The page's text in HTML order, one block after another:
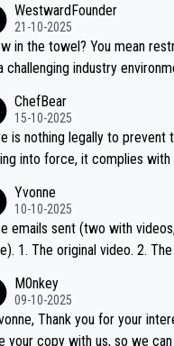
WestwardFounder
21-10-2025
You mean restructure to compete and wi
challenging industry
ChefBear
15-10-2025
is nothing legally to prevent
into force, it complies with
whisky
Yvonne
10-10-2025
emails sent (two with
subtitles as it
the video was blocked
drinks-intel.com/
M0nkey
09-10-2025
Thank you for your
your copy with us, so we